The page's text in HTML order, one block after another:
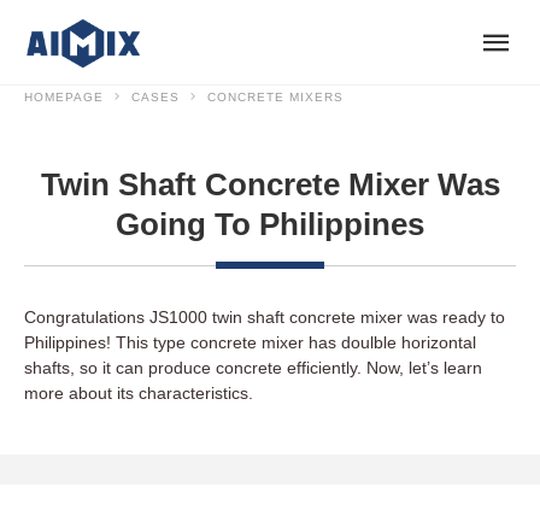
HOMEPAGE CASES CONCRETE MIXERS
Twin Shaft Concrete Mixer Was
Going To Philippines
Congratulations JS1000 twin shaft concrete mixer was ready to
Philippines! This type concrete mixer has doulble horizontal
shafts, so it can produce concrete efficiently. Now, let’s learn
more about its characteristics.